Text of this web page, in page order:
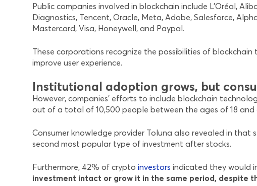
Public companies involved in blockchain include L’Oréal,
Diagnostics, Tencent, Oracle, Meta, Adobe, Salesforce,
Mastercard, Visa, Honeywell, and Paypal.
These corporations recognize the possibilities of blockchain
improve user experience.
Institutional adoption grows, but
However, companies’ efforts to include blockchain
out of a total of 10,500 people between the ages of 18 and
Consumer knowledge provider Toluna also revealed in
second most popular type of investment after stocks.
Furthermore, 42% of crypto investors indicated they would
investment intact or grow it in the same period, despite